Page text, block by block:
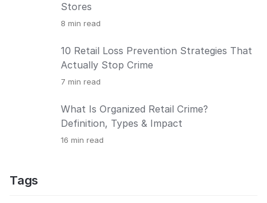
Stores
8 min read
10 Retail Loss Prevention Strategies That
Actually Stop Crime
7 min read
What Is Organized Retail Crime?
Definition, Types & Impact
16 min read
Tags